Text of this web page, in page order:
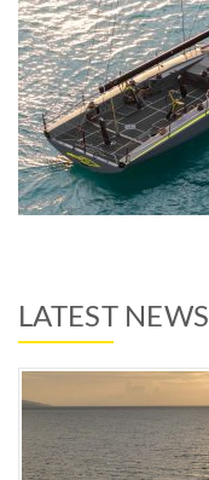
LATEST NEWS